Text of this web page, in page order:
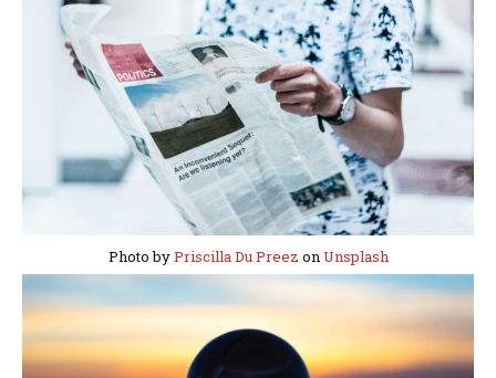
Photo byPriscilla Du Preez onUnsplash